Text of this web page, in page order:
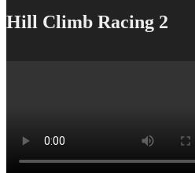
Hill Climb Racing 2